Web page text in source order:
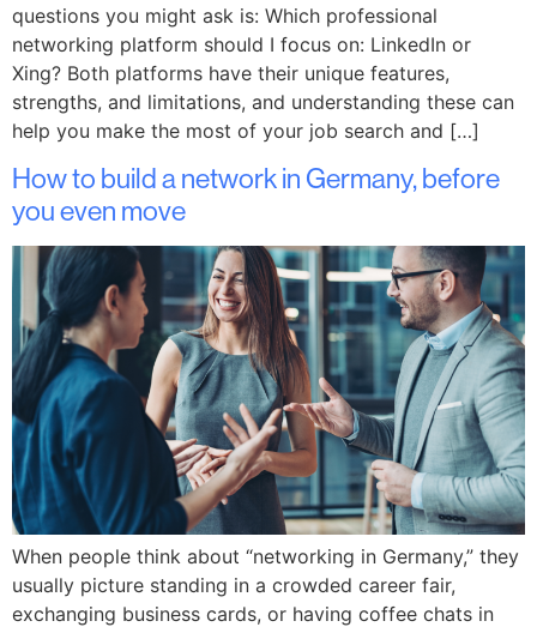
questions you might ask is: Which professional
networking platform should I focus on: LinkedIn or
Xing? Both platforms have their unique features,
strengths, and limitations, and understanding these can
help you make the most of your job search and […]
How to build a network in Germany, before
you even move
When people think about “networking in Germany,” they
usually picture standing in a crowded career fair,
exchanging business cards, or having coffee chats in